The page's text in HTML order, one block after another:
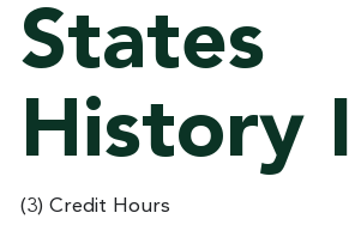
States
History I
(3) Credit Hours